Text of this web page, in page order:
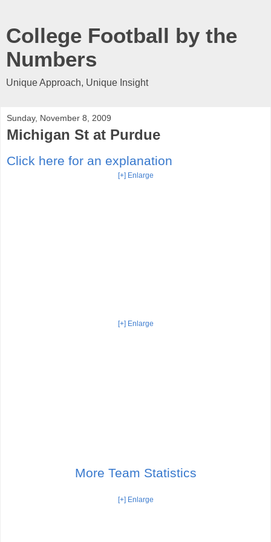
College Football by the
Numbers
Unique Approach, Unique Insight
Sunday, November 8, 2009
Michigan St at Purdue
Click here for an explanation
[+] Enlarge
[+] Enlarge
More Team Statistics
[+] Enlarge